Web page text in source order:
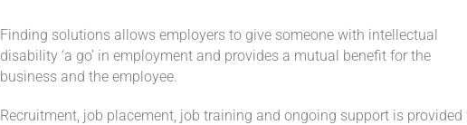
Finding solutions allows employers to give someone with intellectual
disability ‘a go’ in employment and provides a mutual benefit for the
business and the employee.
Recruitment, job placement, job training and ongoing support is provided